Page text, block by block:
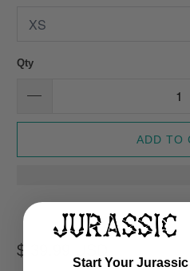
Qty
ADD TO
$ 39.99 USD
Start Your